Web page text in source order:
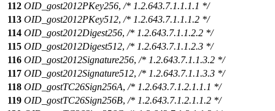
112 OID_gost2012PKey256, /* 1.2.643.7.1.1.1.1 */
113 OID_gost2012PKey512, /* 1.2.643.7.1.1.1.2 */
114 OID_gost2012Digest256, /* 1.2.643.7.1.1.2.2 */
115 OID_gost2012Digest512, /* 1.2.643.7.1.1.2.3 */
116 OID_gost2012Signature256, /* 1.2.643.7.1.1.3.2 */
117 OID_gost2012Signature512, /* 1.2.643.7.1.1.3.3 */
118 OID_gostTC26Sign256A, /* 1.2.643.7.1.2.1.1.1 */
119 OID_gostTC26Sign256B, /* 1.2.643.7.1.2.1.1.2 */